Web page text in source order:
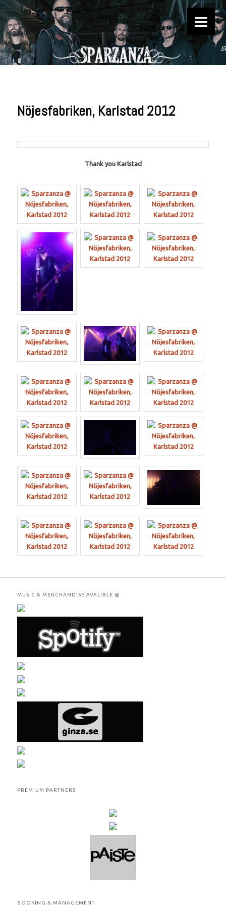
Sparzanza
Official website
Nöjesfabriken, Karlstad 2012
Thank you Karlstad
MUSIC & MERCHANDISE AVALIBLE @
PREMIUM PARTNERS
BOOKING & MANAGEMENT